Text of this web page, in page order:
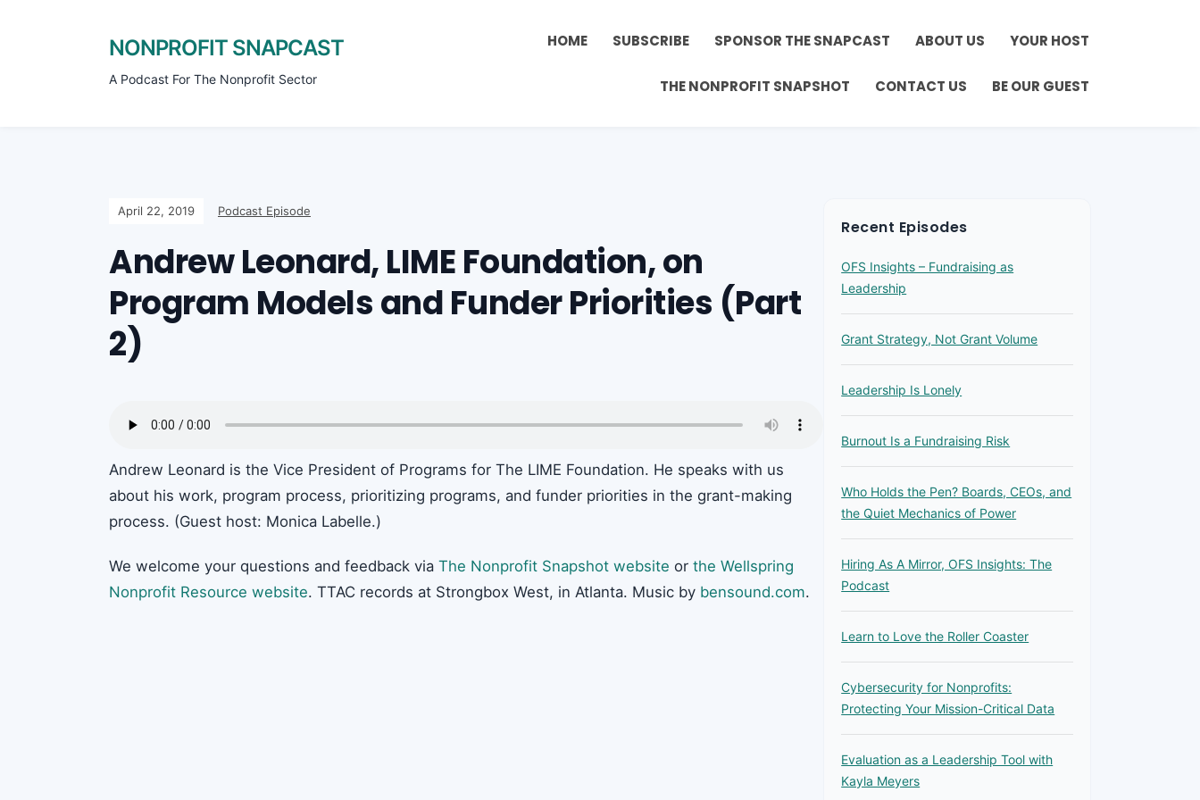
NONPROFIT SNAPCAST
A Podcast For The Nonprofit Sector
HOME SUBSCRIBE SPONSOR THE SNAPCAST ABOUT US YOUR HOST
THE NONPROFIT SNAPSHOT CONTACT US BE OUR GUEST
April 22, 2019 Podcast Episode
Andrew Leonard, LIME Foundation, on
Program Models and Funder Priorities (Part
2)
Andrew Leonard is the Vice President of Programs for The LIME Foundation. He speaks with us
about his work, program process, prioritizing programs, and funder priorities in the grant-making
process. (Guest host: Monica Labelle.)
We welcome your questions and feedback via The Nonprofit Snapshot website or the Wellspring
Nonprofit Resource website. TTAC records at Strongbox West, in Atlanta. Music by bensound.com.
Recent Episodes
OFS Insights – Fundraising as
Leadership
Grant Strategy, Not Grant Volume
Leadership Is Lonely
Burnout Is a Fundraising Risk
Who Holds the Pen? Boards, CEOs, and
the Quiet Mechanics of Power
Hiring As A Mirror, OFS Insights: The
Podcast
Learn to Love the Roller Coaster
Cybersecurity for Nonprofits:
Protecting Your Mission-Critical Data
Evaluation as a Leadership Tool with
Kayla Meyers